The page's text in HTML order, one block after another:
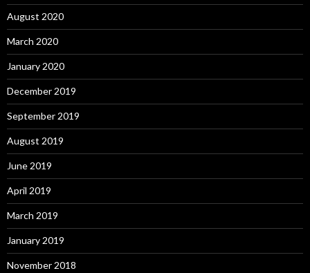
August 2020
March 2020
January 2020
December 2019
September 2019
August 2019
June 2019
April 2019
March 2019
January 2019
November 2018